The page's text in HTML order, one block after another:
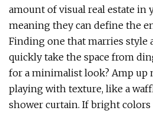
amount of visual real estate in
meaning they can define the
Finding one that marries style
quickly take the space from
for a minimalist look? Amp up
playing with texture, like a
shower curtain. If bright colors